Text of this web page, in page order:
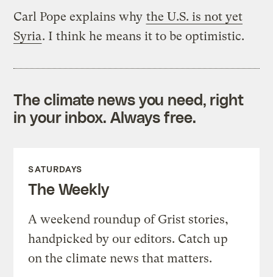
Carl Pope explains why the U.S. is not yet
Syria. I think he means it to be optimistic.
The climate news you need, right
in your inbox. Always free.
SATURDAYS
The Weekly
A weekend roundup of Grist stories,
handpicked by our editors. Catch up
on the climate news that matters.